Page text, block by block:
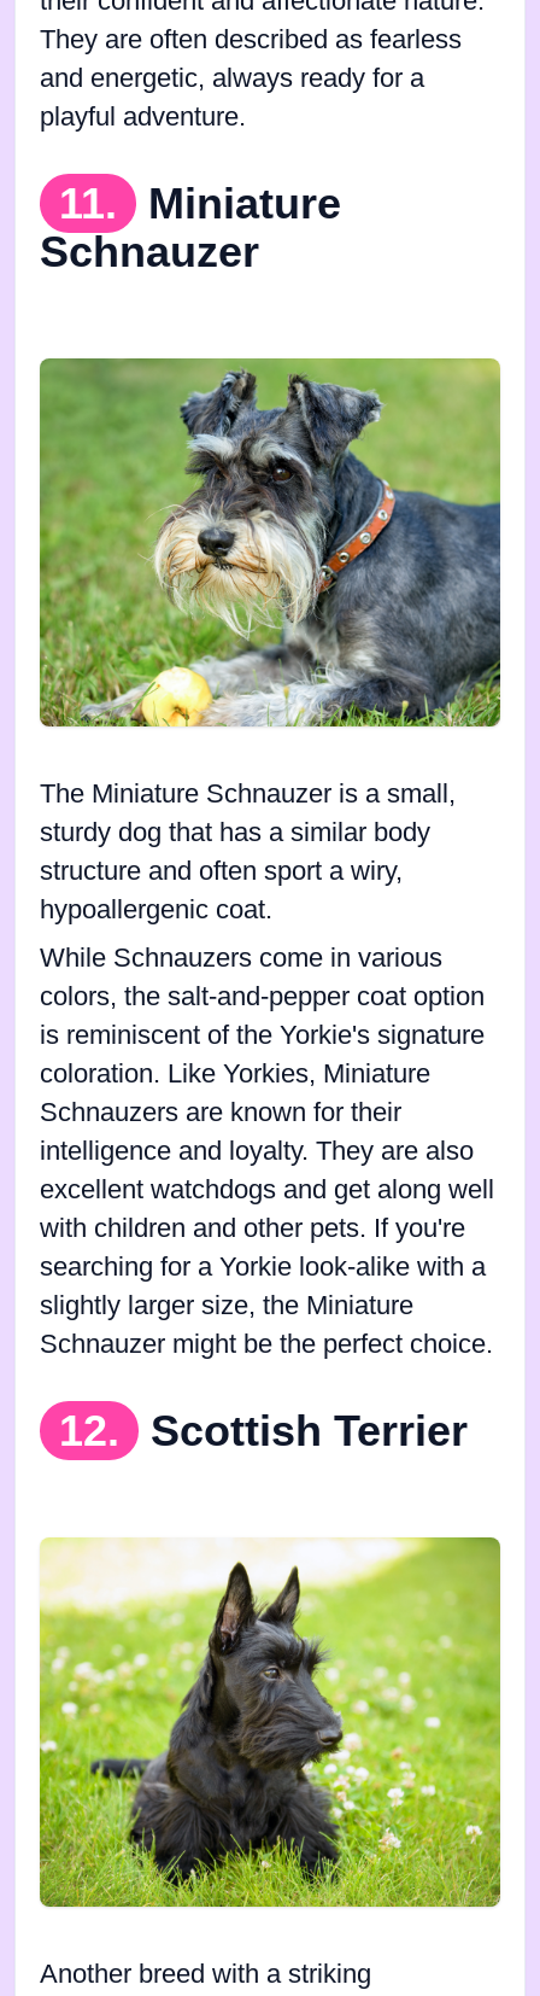
They are often described as fearless
and energetic, always ready for a
playful adventure.
11.
Miniature
Schnauzer
The Miniature Schnauzer is a small,
sturdy dog that has a similar body
structure and often sport a wiry,
hypoallergenic coat.
While Schnauzers come in various
colors, the salt-and-pepper coat option
is reminiscent of the Yorkie's signature
coloration. Like Yorkies, Miniature
Schnauzers are known for their
intelligence and loyalty. They are also
excellent watchdogs and get along well
with children and other pets. If you're
searching for a Yorkie look-alike with a
slightly larger size, the Miniature
Schnauzer might be the perfect choice.
12. Scottish Terrier
Another breed with a striking